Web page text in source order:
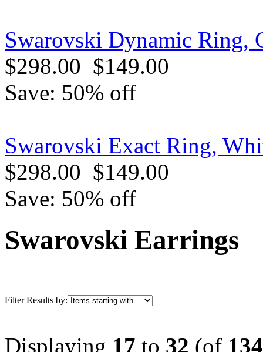
Swarovski Dynamic Ring,
$298.00 $149.00
Save: 50% off
Swarovski Exact Ring,
$298.00 $149.00
Save: 50% off
Swarovski Earrings
Filter Results by:
Displaying 17 to 32 (of 134